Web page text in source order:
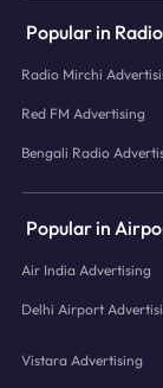
Popular in
Radio Mirchi
Red FM Advertising
Bengali Radio
Popular in
Air India Advertising
Delhi Airport
Vistara Advertising